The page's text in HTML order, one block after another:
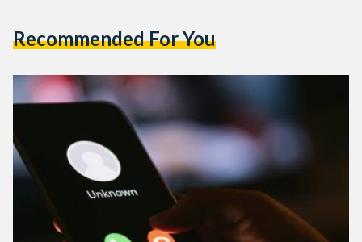
Recommended For You